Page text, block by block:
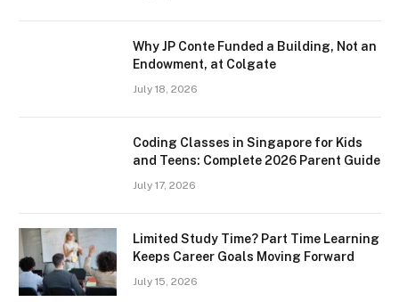
Why JP Conte Funded a Building, Not an
Endowment, at Colgate
July 18, 2026
Coding Classes in Singapore for Kids
and Teens: Complete 2026 Parent Guide
July 17, 2026
Limited Study Time? Part Time Learning
Keeps Career Goals Moving Forward
July 15, 2026